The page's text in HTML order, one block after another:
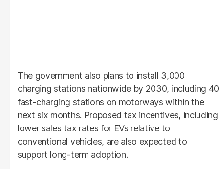
The government also plans to install 3,000
charging stations nationwide by 2030, including 40
fast-charging stations on motorways within the
next six months. Proposed tax incentives, including
lower sales tax rates for EVs relative to
conventional vehicles, are also expected to
support long-term adoption.